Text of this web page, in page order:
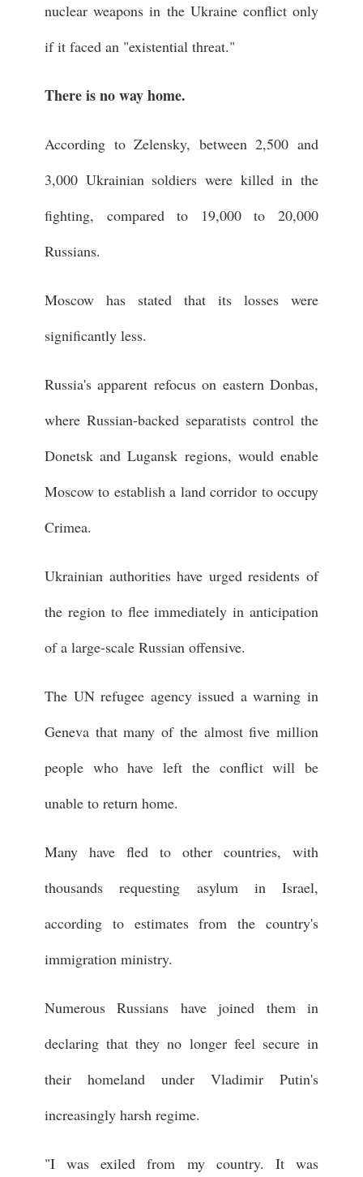
nuclear weapons in the Ukraine conflict only
if it faced an "existential threat."
There is no way home.
According to Zelensky, between 2,500 and
3,000 Ukrainian soldiers were killed in the
fighting, compared to 19,000 to 20,000
Russians.
Moscow has stated that its losses were
significantly less.
Russia's apparent refocus on eastern Donbas,
where Russian-backed separatists control the
Donetsk and Lugansk regions, would enable
Moscow to establish a land corridor to occupy
Crimea.
Ukrainian authorities have urged residents of
the region to flee immediately in anticipation
of a large-scale Russian offensive.
The UN refugee agency issued a warning in
Geneva that many of the almost five million
people who have left the conflict will be
unable to return home.
Many have fled to other countries, with
thousands requesting asylum in Israel,
according to estimates from the country's
immigration ministry.
Numerous Russians have joined them in
declaring that they no longer feel secure in
their homeland under Vladimir Putin's
increasingly harsh regime.
"I was exiled from my country. It was